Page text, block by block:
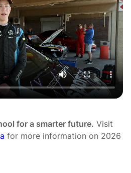
for a smarter future. Visit
for more information on 2026